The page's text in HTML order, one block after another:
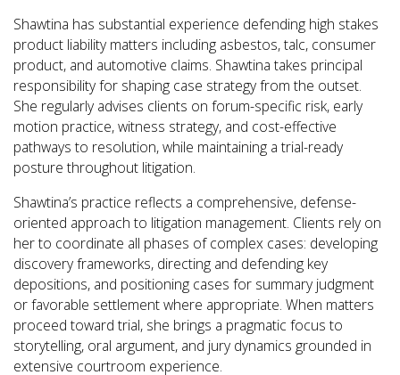
Shawtina has substantial experience defending high stakes
product liability matters including asbestos, talc, consumer
product, and automotive claims. Shawtina takes principal
responsibility for shaping case strategy from the outset.
She regularly advises clients on forum-specific risk, early
motion practice, witness strategy, and cost-effective
pathways to resolution, while maintaining a trial-ready
posture throughout litigation.
Shawtina’s practice reflects a comprehensive, defense-
oriented approach to litigation management. Clients rely on
her to coordinate all phases of complex cases: developing
discovery frameworks, directing and defending key
depositions, and positioning cases for summary judgment
or favorable settlement where appropriate. When matters
proceed toward trial, she brings a pragmatic focus to
storytelling, oral argument, and jury dynamics grounded in
extensive courtroom experience.